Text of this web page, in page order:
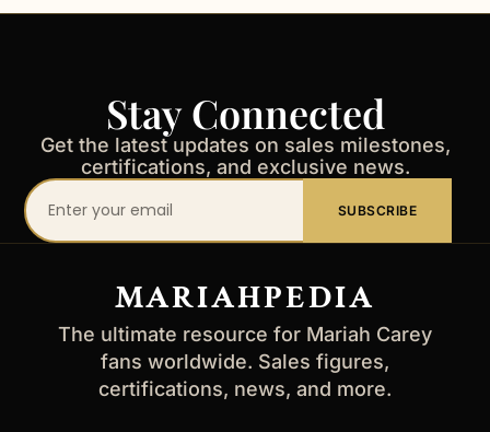
Stay Connected
Get the latest updates on sales milestones,
certifications, and exclusive news.
Your
email
SUBSCRIBE
MARIAHPEDIA
The ultimate resource for Mariah Carey
fans worldwide. Sales figures,
certifications, news, and more.